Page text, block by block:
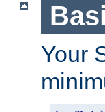
Your